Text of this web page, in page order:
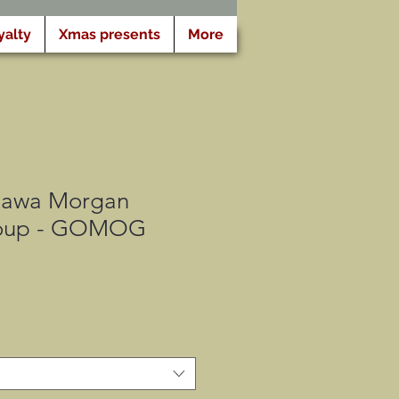
Xmas presents More
Morgan
- GOMOG